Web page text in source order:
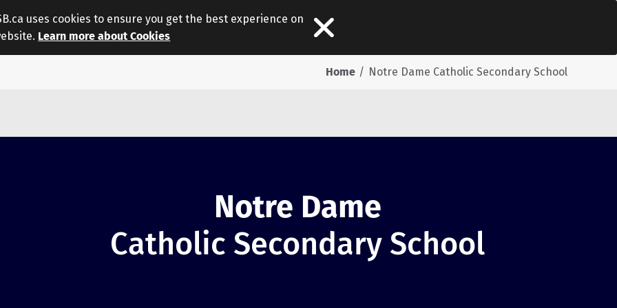
Home Notre Dame Catholic Secondary School
Notre Dame
Catholic Secondary School
uses cookies to ensure you get the best experience on
Learn more about Cookies